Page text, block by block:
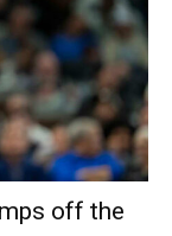
off the